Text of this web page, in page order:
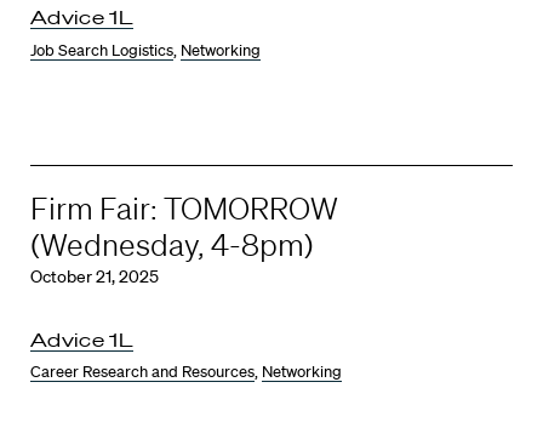
Advice 1L
Job Search Logistics, Networking
Firm Fair: TOMORROW
(Wednesday, 4-8pm)
October 21, 2025
Advice 1L
Career Research and Resources, Networking